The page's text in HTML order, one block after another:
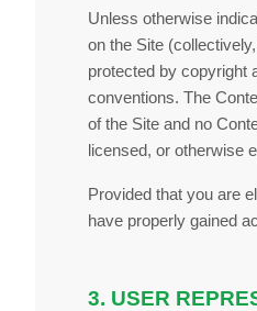
Unless otherwise
on the Site
protected by copyright
conventions. The
of the Site and no
licensed, or otherwise
Provided that you are
have properly gained
3. USER